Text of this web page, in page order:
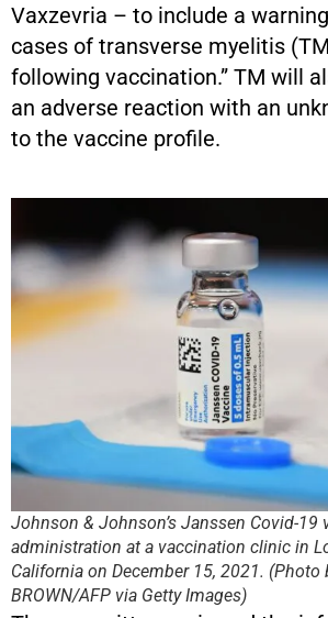
Vaxzevria – to include a
cases of transverse myelitis
following vaccination.” TM will
an adverse reaction with an
to the vaccine profile.
Johnson & Johnson’s Janssen Covid-19
administration at a vaccination clinic in
California on December 15, 2021. (Photo
BROWN/AFP via Getty Images)